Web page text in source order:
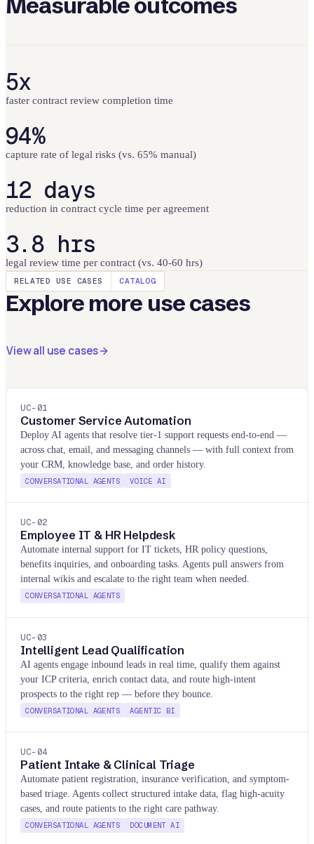
5x
faster contract review completion time
94%
capture rate of legal risks (vs. 65% manual)
12 days
reduction in contract cycle time per agreement
3.8 hrs
legal review time per contract (vs. 40-60 hrs)
RELATED USE CASES CATALOG
Explore more use cases
View all use cases
UC- 01
Customer Service Automation
Deploy AI agents that resolve tier-1 support requests end-to-end —
across chat, email, and messaging channels — with full context from
your CRM, knowledge base, and order history.
CONVERSATIONAL AGENTS VOICE AI
UC- 02
Employee IT & HR Helpdesk
Automate internal support for IT tickets, HR policy questions,
benefits inquiries, and onboarding tasks. Agents pull answers from
internal wikis and escalate to the right team when needed.
CONVERSATIONAL AGENTS
UC- 03
Intelligent Lead Qualification
AI agents engage inbound leads in real time, qualify them against
your ICP criteria, enrich contact data, and route high-intent
prospects to the right rep — before they bounce.
CONVERSATIONAL AGENTS AGENTIC BI
UC- 04
Patient Intake & Clinical Triage
Automate patient registration, insurance verification, and symptom-
based triage. Agents collect structured intake data, flag high-acuity
cases, and route patients to the right care pathway.
CONVERSATIONAL AGENTS DOCUMENT AI